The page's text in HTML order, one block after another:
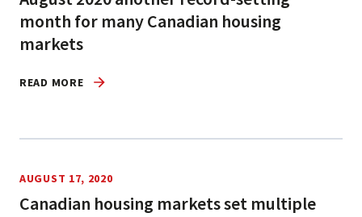
month for many Canadian housing
markets
READ MORE
AUGUST 17, 2020
Canadian housing markets set multiple